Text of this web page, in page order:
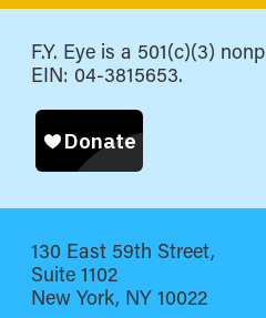
F.Y. Eye is a 501(c)(3)
EIN: 04-3815653.
130 East 59th Street,
Suite 1102
New York, NY 10022